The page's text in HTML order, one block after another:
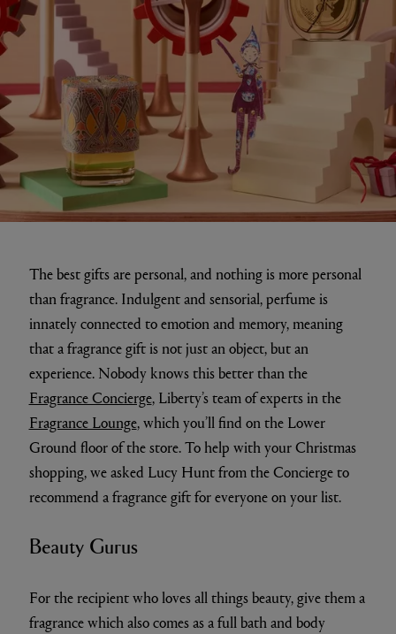
The best gifts are personal, and nothing is more personal
than fragrance. Indulgent and sensorial, perfume is
innately connected to emotion and memory, meaning
that a fragrance gift is not just an object, but an
experience. Nobody knows this better than the
Fragrance Concierge, Liberty’s team of experts in the
Fragrance Lounge, which you’ll find on the Lower
Ground floor of the store. To help with your Christmas
shopping, we asked Lucy Hunt from the Concierge to
recommend a fragrance gift for everyone on your list.
Beauty Gurus
For the recipient who loves all things beauty, give them a
fragrance which also comes as a full bath and body